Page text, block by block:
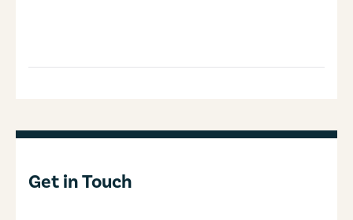
Get in Touch